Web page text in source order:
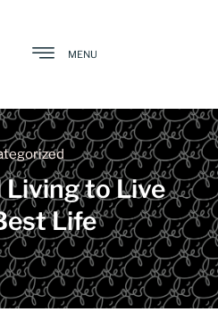
MENU
to Live
Life